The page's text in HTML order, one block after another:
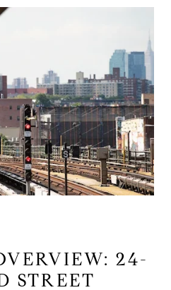
24-
STREET